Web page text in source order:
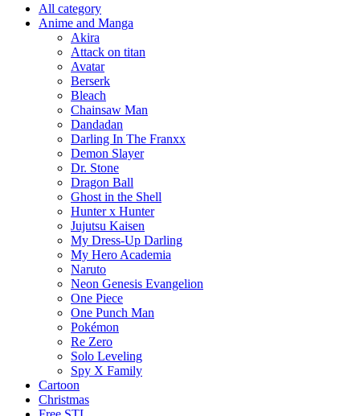
All category
Anime and Manga
Akira
Attack on titan
Avatar
Berserk
Bleach
Chainsaw Man
Dandadan
Darling In The Franxx
Demon Slayer
Dr. Stone
Dragon Ball
Ghost in the Shell
Hunter x Hunter
Jujutsu Kaisen
My Dress-Up Darling
My Hero Academia
Naruto
Neon Genesis Evangelion
One Piece
One Punch Man
Pokémon
Re Zero
Solo Leveling
Spy X Family
Cartoon
Christmas